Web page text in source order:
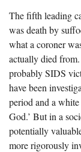
The fifth leading
was death by
what a coroner
actually died
probably SIDS
have been
period and a white
God.’ But in a
potentially
more rigorously